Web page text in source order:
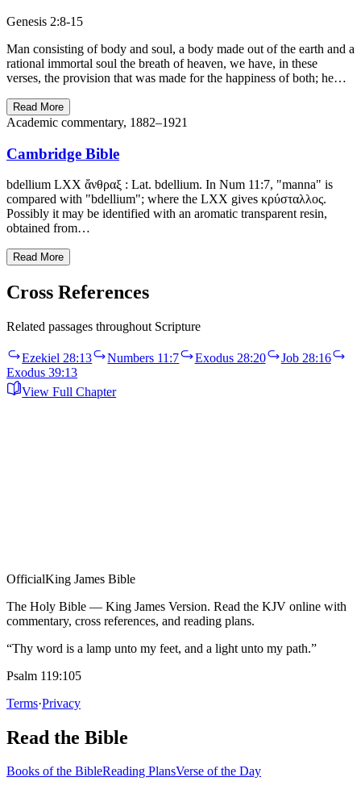
Genesis 2:8-15
Man consisting of body and soul, a body made out of the earth and a
rational immortal soul the breath of heaven, we have, in these
verses, the provision that was made for the happiness of both; he…
Read More
Academic commentary, 1882–1921
Cambridge Bible
bdellium LXX ἄνθραξ : Lat. bdellium. In Num 11:7, "manna" is
compared with "bdellium"; where the LXX gives κρύσταλλος.
Possibly it may be identified with an aromatic transparent resin,
obtained from…
Read More
Cross References
Related passages throughout Scripture
Ezekiel 28:13 Numbers 11:7 Exodus 28:20
Job 28:16
Exodus 39:13
View Full Chapter
OfficialKing James Bible
The Holy Bible — King James Version. Read the KJV online with
commentary, cross references, and reading plans.
“Thy word is a lamp unto my feet, and a light unto my path.”
Psalm 119:105
Terms·Privacy
Read the Bible
Books of the BibleReading PlansVerse of the Day